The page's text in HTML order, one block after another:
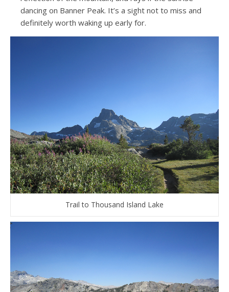
dancing on Banner Peak. It’s a sight not to miss and
definitely worth waking up early for.
Trail to Thousand Island Lake